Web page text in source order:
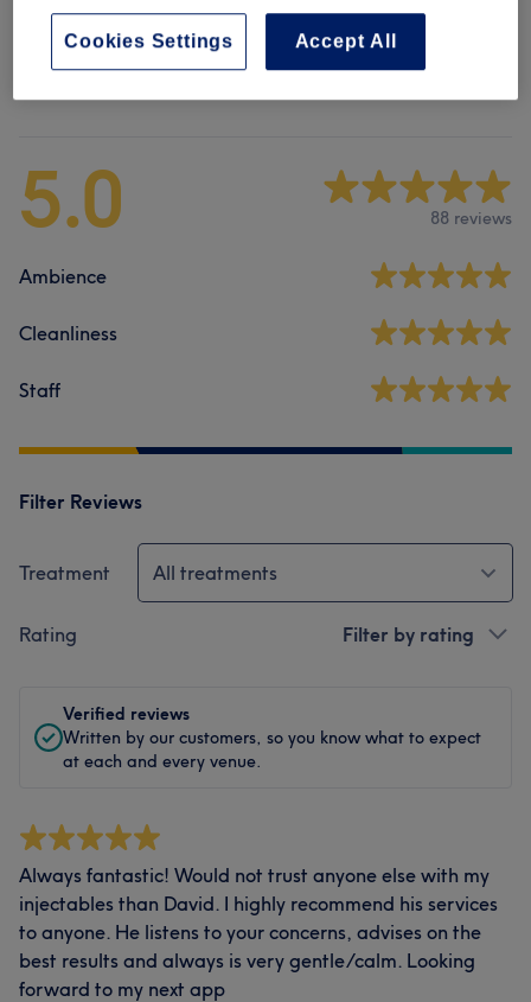
5.0 88 reviews
Ambience
Cleanliness
Staff
Filter Reviews
Treatment All treatments
Rating Filter by rating
Verified reviews
Written by our customers, so you know what to expect
at each and every venue.
Always fantastic! Would not trust anyone else with my
injectables than David. I highly recommend his services
to anyone. He listens to your concerns, advises on the
best results and always is very gentle/calm. Looking
forward to my next app
Accept All
Cookies Settings